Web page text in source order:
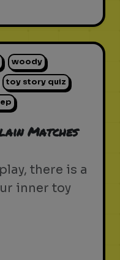
woody
toy story quiz
Matches
there is a
inner toy